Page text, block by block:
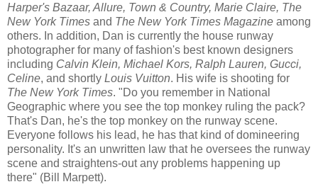
Harper's Bazaar, Allure, Town & Country, Marie Claire, The
New York Times and The New York Times Magazine among
others. In addition, Dan is currently the house runway
photographer for many of fashion's best known designers
including Calvin Klein, Michael Kors, Ralph Lauren, Gucci,
Celine, and shortly Louis Vuitton. His wife is shooting for
The New York Times. "Do you remember in National
Geographic where you see the top monkey ruling the pack?
That's Dan, he's the top monkey on the runway scene.
Everyone follows his lead, he has that kind of domineering
personality. It's an unwritten law that he oversees the runway
scene and straightens-out any problems happening up
there" (Bill Marpett).